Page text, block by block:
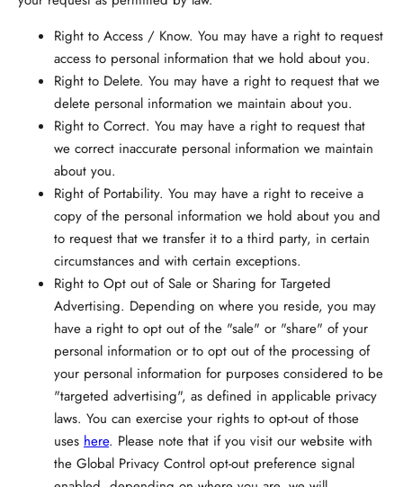
Right to Access / Know. You may have a right to request
access to personal information that we hold about you.
Right to Delete. You may have a right to request that we
delete personal information we maintain about you.
Right to Correct. You may have a right to request that
we correct inaccurate personal information we maintain
about you.
Right of Portability. You may have a right to receive a
copy of the personal information we hold about you and
to request that we transfer it to a third party, in certain
circumstances and with certain exceptions.
Right to Opt out of Sale or Sharing for Targeted
Advertising. Depending on where you reside, you may
have a right to opt out of the "sale" or "share" of your
personal information or to opt out of the processing of
your personal information for purposes considered to be
"targeted advertising", as defined in applicable privacy
laws. You can exercise your rights to opt-out of those
uses here. Please note that if you visit our website with
the Global Privacy Control opt-out preference signal